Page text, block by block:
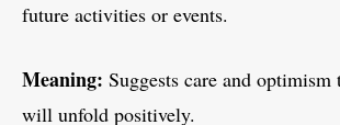
future activities or events.
Meaning: Suggests care and
will unfold positively.